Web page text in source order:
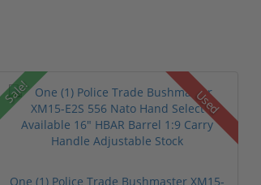
Sale! Used
One (1) Police Trade Bushmaster XM15-